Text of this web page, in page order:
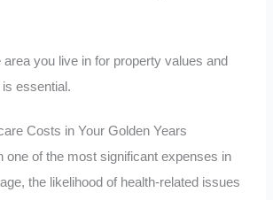
area you live in for property values and
essential.
Costs in Your Golden Years
one of the most significant expenses in
the likelihood of health-related issues